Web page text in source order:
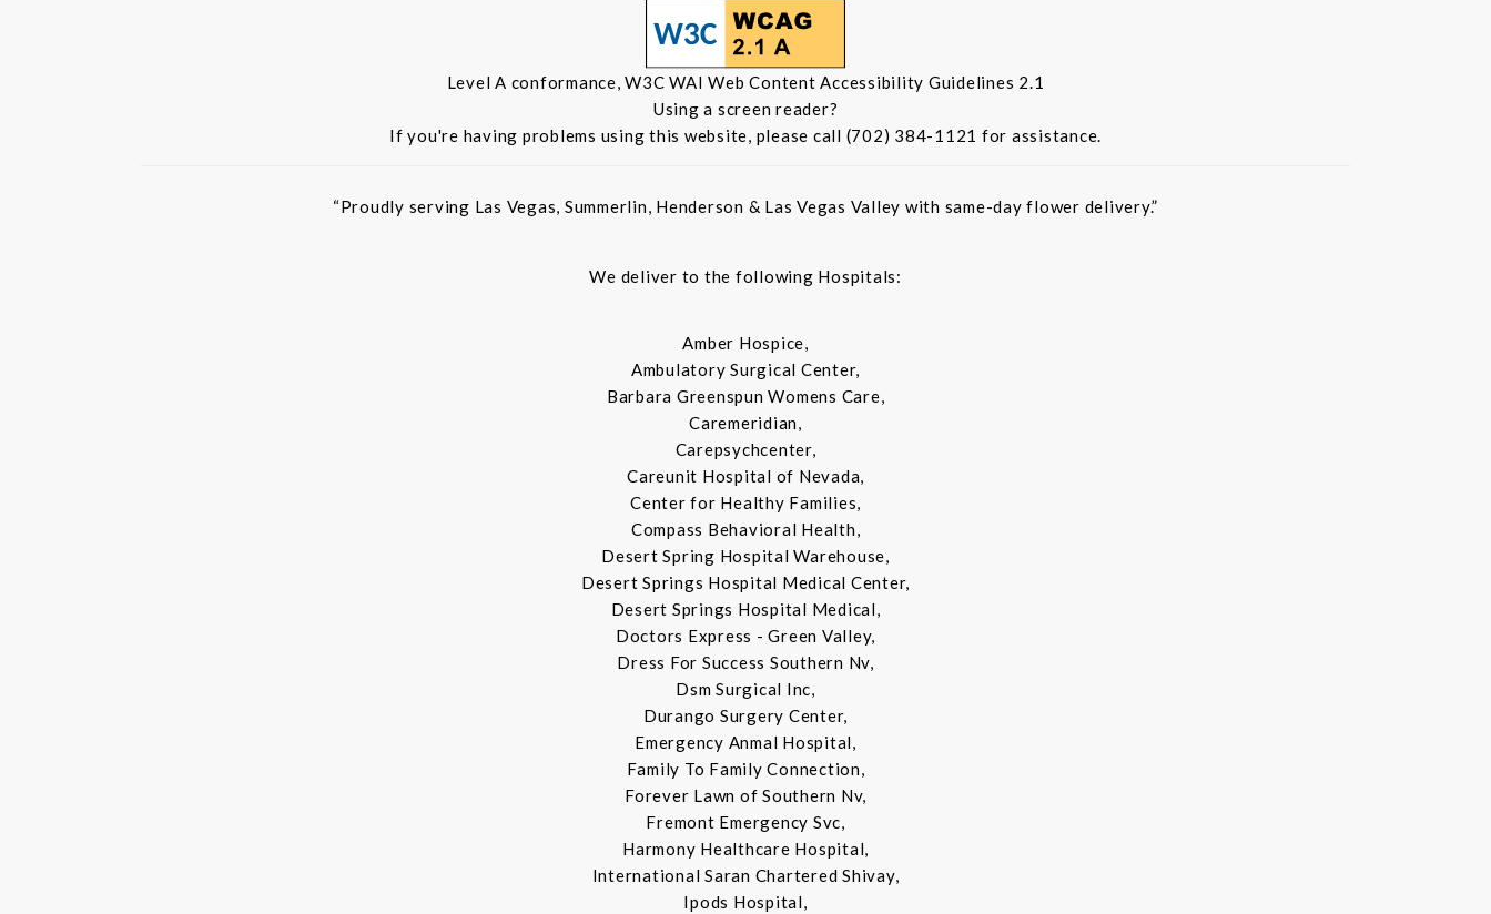
Level A conformance, W3C WAI Web Content Accessibility Guidelines 2.1
Using a screen reader?
If you're having problems using this website, please call (702) 384-1121 for assistance.
“Proudly serving Las Vegas, Summerlin, Henderson & Las Vegas Valley with same-day flower delivery.”
We deliver to the following Hospitals:
Amber Hospice,
Ambulatory Surgical Center,
Barbara Greenspun Womens Care,
Caremeridian,
Carepsychcenter,
Careunit Hospital of Nevada,
Center for Healthy Families,
Compass Behavioral Health,
Desert Spring Hospital Warehouse,
Desert Springs Hospital Medical Center,
Desert Springs Hospital Medical,
Doctors Express - Green Valley,
Dress For Success Southern Nv,
Dsm Surgical Inc,
Durango Surgery Center,
Emergency Anmal Hospital,
Family To Family Connection,
Forever Lawn of Southern Nv,
Fremont Emergency Svc,
Harmony Healthcare Hospital,
International Saran Chartered Shivay,
Ipods Hospital,